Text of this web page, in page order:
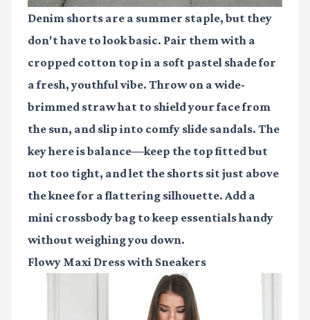
Denim shorts are a summer staple, but they
don't have to look basic. Pair them with a
cropped cotton top in a soft pastel shade for
a fresh, youthful vibe. Throw on a wide-
brimmed straw hat to shield your face from
the sun, and slip into comfy slide sandals. The
key here is balance—keep the top fitted but
not too tight, and let the shorts sit just above
the knee for a flattering silhouette. Add a
mini crossbody bag to keep essentials handy
without weighing you down.
Flowy Maxi Dress with Sneakers